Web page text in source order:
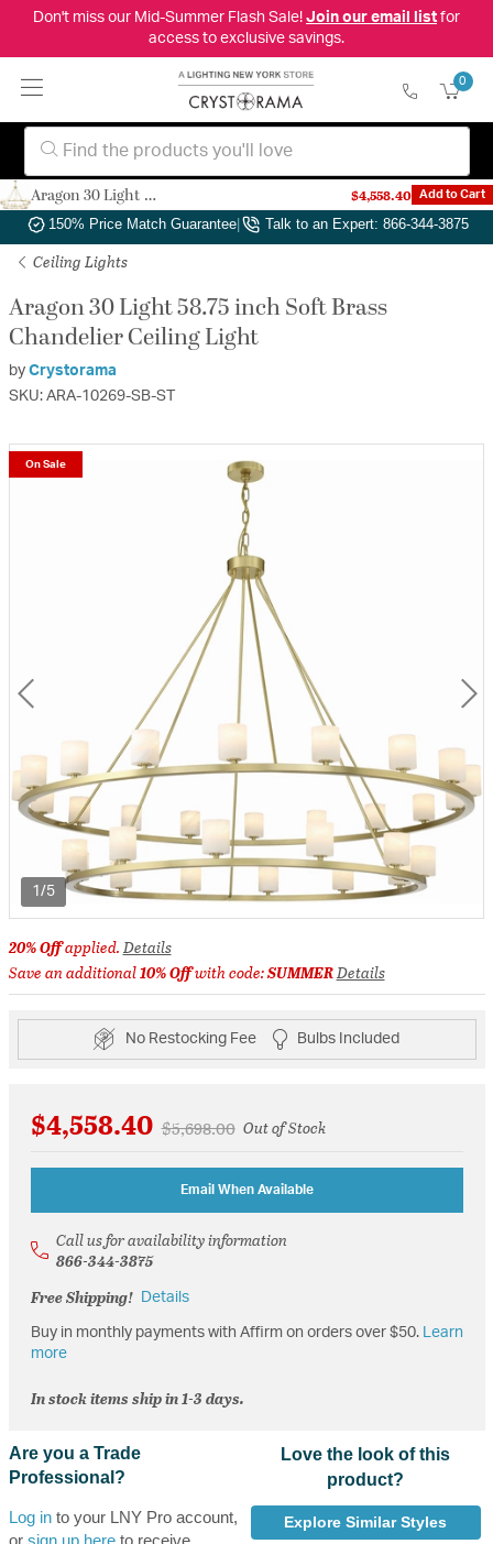
Don't miss our Mid-Summer Flash Sale! Join our email listfor
access to exclusive savings.
0
Authorized Dealer Free Shipping & Returns|
150% Price Match Guarantee| Talk to an Expert: 866-344-3875
Ceiling Lights
Aragon 30 Light 58.75 inch Soft Brass
Chandelier Ceiling Light
by Crystorama
SKU: ARA-10269-SB-ST
1/5
On Sale
20% Offapplied.Details
Save an additional10% Offwith code:SUMMERDetails
No Restocking Fee Bulbs Included
$4,558.40 Price reduced from
$5,698.00toOut of Stock
Email When Available
Call us for availability information
866-344-3875
Free Shipping!
Details
Buy in monthly payments with Affirm on orders over $50.
Learn
more
In stock items ship in 1-3 days.
Are you a Trade
Professional?
Log into your LNY Pro account,
Love the look of this
product?
Explore Similar Styles
Aragon 30 Light 58.75 inch Soft Brass Chandelier Ceiling Light $4,558.40 Add to Cart